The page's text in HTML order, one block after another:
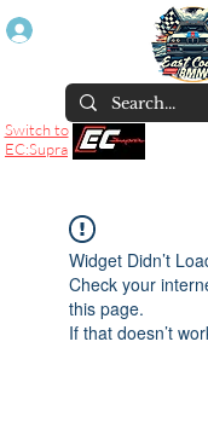
Switch to
EC:Supra
Widget Didn’t
Check your
this page.
If that doesn’t